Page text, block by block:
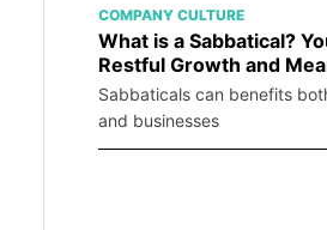
COMPANY CULTURE
What is a Sabbatical?
Restful Growth and
Sabbaticals can benefits
and businesses